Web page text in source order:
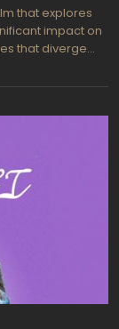
that explores
impact on
that diverge
to catch her
infidelity.